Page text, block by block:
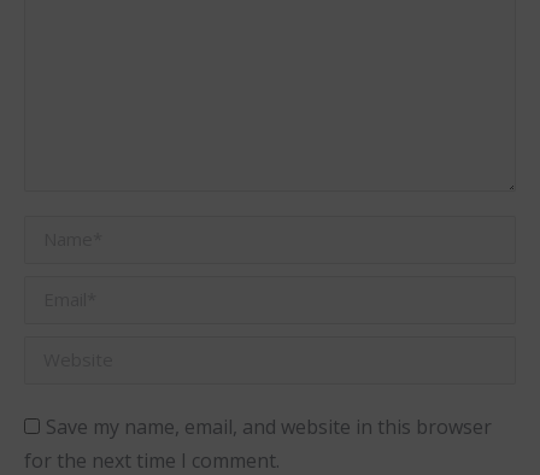
Save my name, email, and website in this browser
for the next time I comment.